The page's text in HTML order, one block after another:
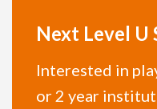
Next Level U
Interested in
or 2 year